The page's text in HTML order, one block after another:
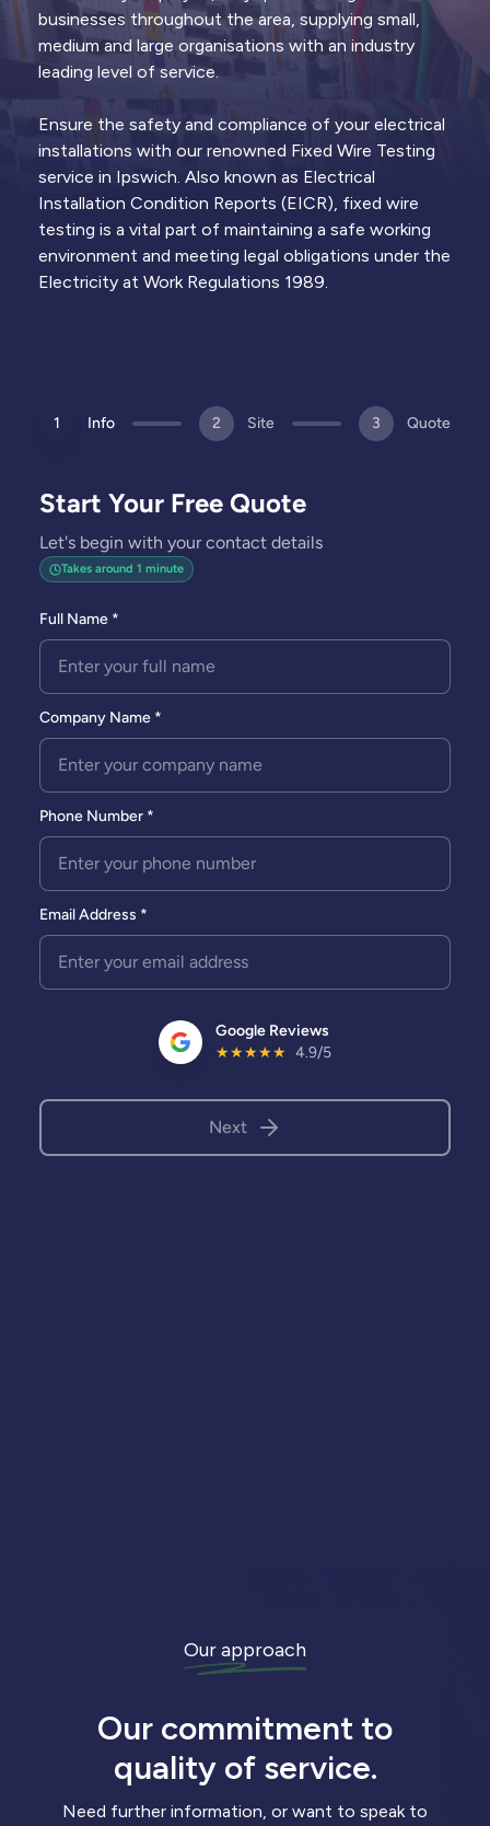
Thermal
Imaging
Infrared
surveys to
failing
components
Lightning
Protection
Surveys &
systems &
Remedial
Electrical
restore
compliance
Trusted by1,000+ clientsacross the UK & Channel
Islands
View all
services
businesses throughout the area, supplying small,
medium and large organisations with an industry
leading level of service.
Ensure the safety and compliance of your electrical
installations with our renowned Fixed Wire Testing
service in Ipswich. Also known as Electrical
Installation Condition Reports (EICR), fixed wire
testing is a vital part of maintaining a safe working
environment and meeting legal obligations under the
Electricity at Work Regulations 1989.
Our approach
Our commitment to
quality of service.
Need further information, or want to speak to